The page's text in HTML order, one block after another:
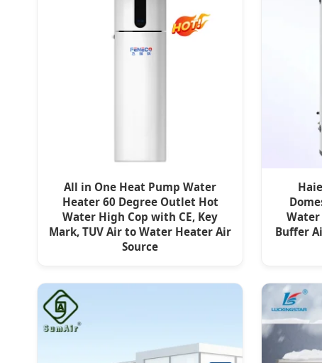
All in One Heat Pump Water
Heater 60 Degree Outlet Hot
Water High Cop with CE, Key
Mark, TUV Air to Water Heater Air
Source
Water
Buffer